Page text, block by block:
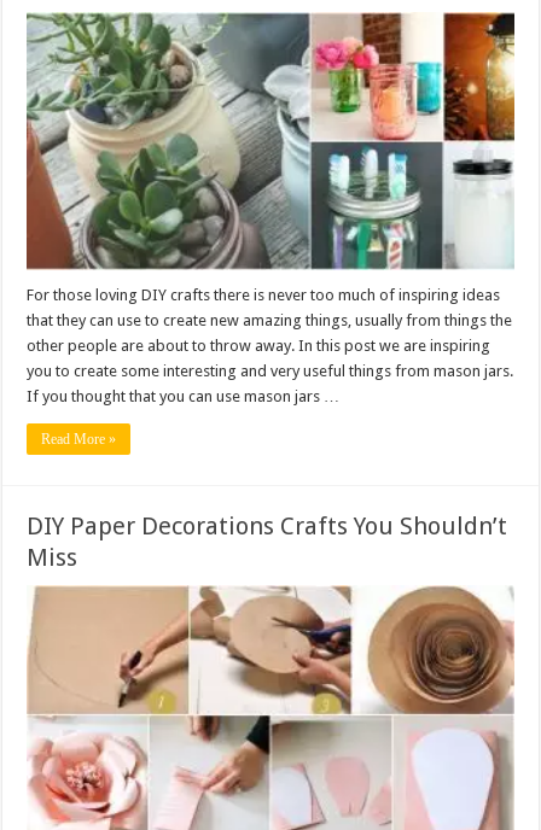
For those loving DIY crafts there is never too much of inspiring ideas
that they can use to create new amazing things, usually from things the
other people are about to throw away. In this post we are inspiring
you to create some interesting and very useful things from mason jars.
If you thought that you can use mason jars …
Read More »
DIY Paper Decorations Crafts You Shouldn’t
Miss